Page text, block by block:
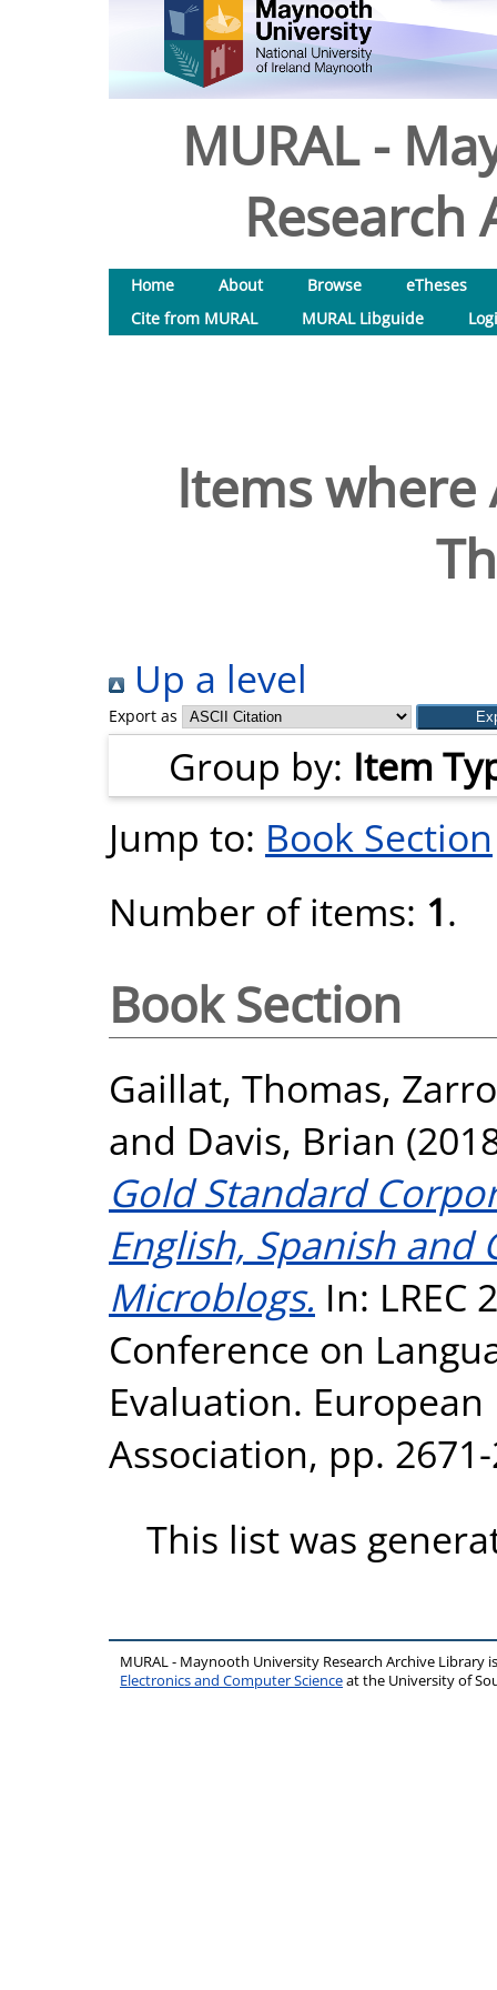
MURAL -
Research
Home About Browse
eTheses
Cite from MURAL
MURAL Libguide
Items
Up a level
Export as
Group by: Item
Jump to: Book Section
Number of items: 1.
Book Section
Gaillat, Thomas,
and Davis, Brian
Gold Standard
English, Spanish and
Microblogs. In:
Conference on
Evaluation. European
Association, pp.
This list was
MURAL - Maynooth University Research Archive Library
Electronics and Computer Scienceat the University of